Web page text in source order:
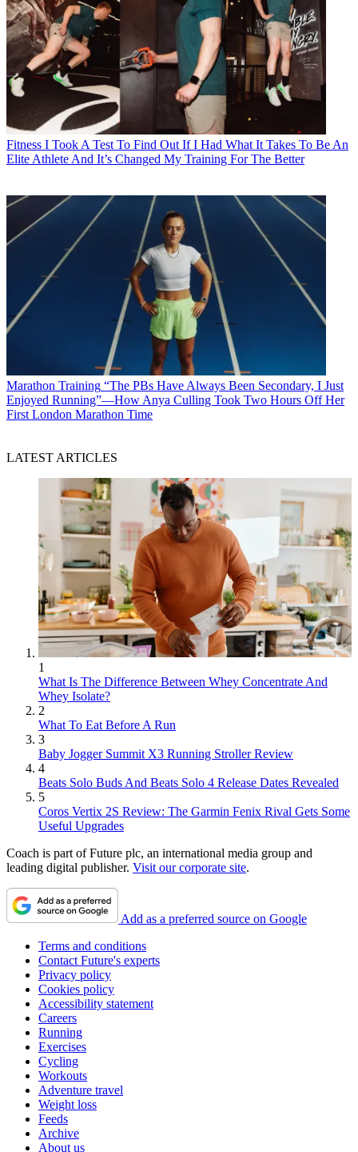
Fitness I Took A Test To Find Out If I Had What It Takes To Be An
Elite Athlete And It’s Changed My Training For The Better
Marathon Training “The PBs Have Always Been Secondary, I Just
Enjoyed Running”—How Anya Culling Took Two Hours Off Her
First London Marathon Time
LATEST ARTICLES
1
What Is The Difference Between Whey Concentrate And
Whey Isolate?
2
What To Eat Before A Run
3
Baby Jogger Summit X3 Running Stroller Review
4
Beats Solo Buds And Beats Solo 4 Release Dates Revealed
5
Coros Vertix 2S Review: The Garmin Fenix Rival Gets Some
Useful Upgrades
Coach is part of Future plc, an international media group and
leading digital publisher. Visit our corporate site.
Add as a preferred source on Google
Terms and conditions
Contact Future's experts
Privacy policy
Cookies policy
Accessibility statement
Careers
Running
Exercises
Cycling
Workouts
Adventure travel
Weight loss
Feeds
Archive
About us